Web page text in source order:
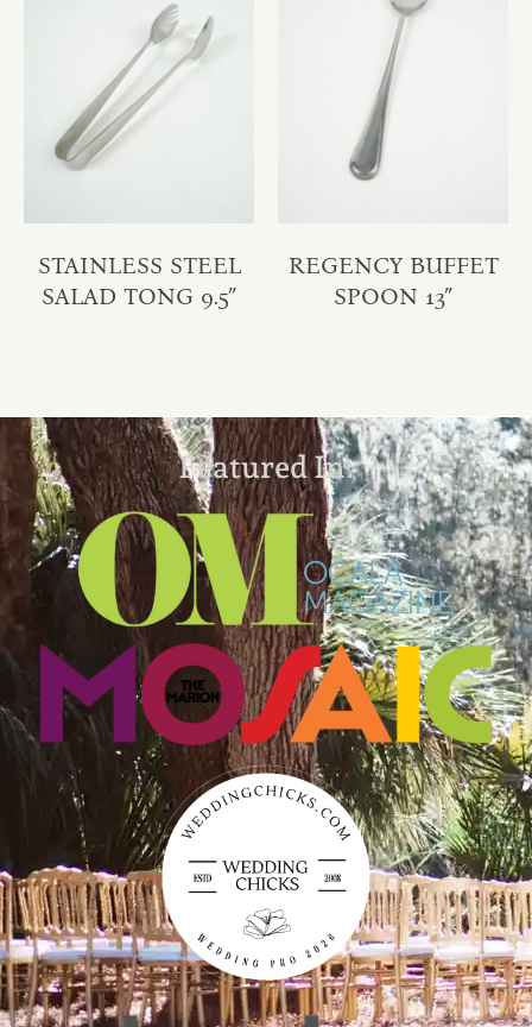
STAINLESS STEEL
SALAD TONG 9.5″
REGENCY BUFFET
SPOON 13″
Featured In: